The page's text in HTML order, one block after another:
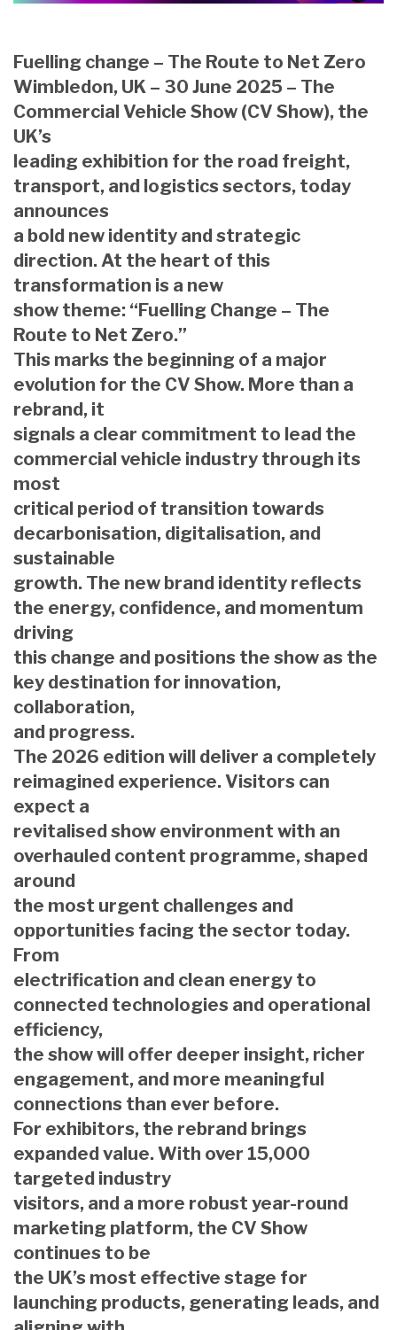
Fuelling change – The Route to Net Zero
Wimbledon, UK – 30 June 2025 – The
Commercial Vehicle Show (CV Show), the
UK’s
leading exhibition for the road freight,
transport, and logistics sectors, today
announces
a bold new identity and strategic
direction. At the heart of this
transformation is a new
show theme: “Fuelling Change – The
Route to Net Zero.”
This marks the beginning of a major
evolution for the CV Show. More than a
rebrand, it
signals a clear commitment to lead the
commercial vehicle industry through its
most
critical period of transition towards
decarbonisation, digitalisation, and
sustainable
growth. The new brand identity reflects
the energy, confidence, and momentum
driving
this change and positions the show as the
key destination for innovation,
collaboration,
and progress.
The 2026 edition will deliver a completely
reimagined experience. Visitors can
expect a
revitalised show environment with an
overhauled content programme, shaped
around
the most urgent challenges and
opportunities facing the sector today.
From
electrification and clean energy to
connected technologies and operational
efficiency,
the show will offer deeper insight, richer
engagement, and more meaningful
connections than ever before.
For exhibitors, the rebrand brings
expanded value. With over 15,000
targeted industry
visitors, and a more robust year-round
marketing platform, the CV Show
continues to be
the UK’s most effective stage for
launching products, generating leads, and